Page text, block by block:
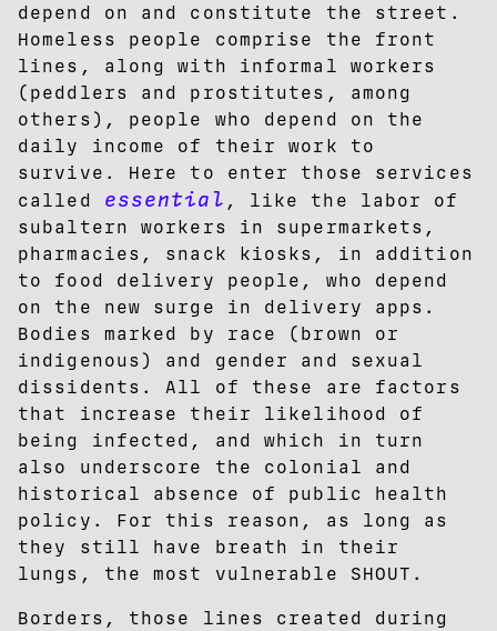
depend on and constitute the street.
Homeless people comprise the front
lines, along with informal workers
(peddlers and prostitutes, among
others), people who depend on the
daily income of their work to
survive. Here to enter those services
called essential , like the labor of
subaltern workers in supermarkets,
pharmacies, snack kiosks, in addition
to food delivery people, who depend
on the new surge in delivery apps.
Bodies marked by race (brown or
indigenous) and gender and sexual
dissidents. All of these are factors
that increase their likelihood of
being infected, and which in turn
also underscore the colonial and
historical absence of public health
policy. For this reason, as long as
they still have breath in their
lungs, the most vulnerable SHOUT.
Borders, those lines created during